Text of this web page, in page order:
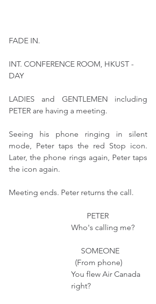
FADE IN.
INT. CONFERENCE ROOM, HKUST -
DAY
LADIES and GENTLEMEN including
PETER are having a meeting.
Seeing his phone ringing in silent
mode, Peter taps the red Stop icon.
Later, the phone rings again, Peter taps
the icon again.
Meeting ends. Peter returns the call.
                                        PETER
                                Who's calling me?
                                     SOMEONE
                                  (From phone)
                                You flew Air Canada
                                right?